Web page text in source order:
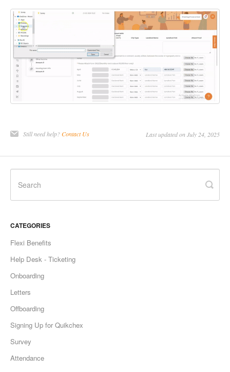
Still need help?Contact Us Last updated on July 24, 2025
CATEGORIES
Flexi Benefits
Help Desk - Ticketing
Onboarding
Letters
Offboarding
Signing Up for Quikchex
Survey
Attendance